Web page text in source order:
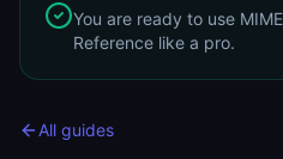
You are ready to use
Reference like a pro.
All guides